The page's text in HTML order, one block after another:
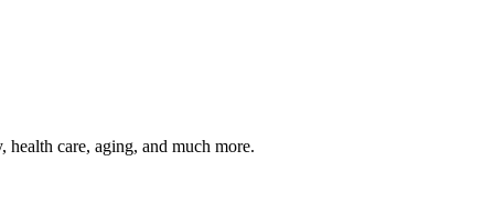
care, aging, and much more.